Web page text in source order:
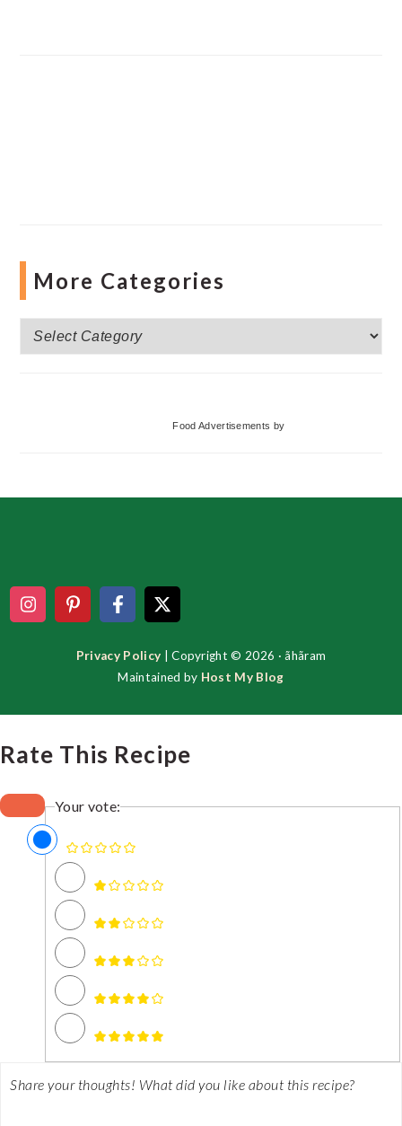
More Categories
More
Categories
Food Advertisements by
Privacy Policy | Copyright © 2026 · ãhãram
Maintained by Host My Blog
Rate This Recipe
Your vote: